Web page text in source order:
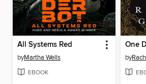
All Systems Red
byMartha Wells
EBOOK
One
by